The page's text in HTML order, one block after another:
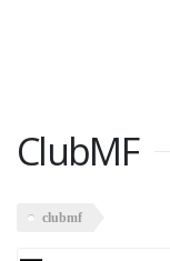
ClubMF
clubmf